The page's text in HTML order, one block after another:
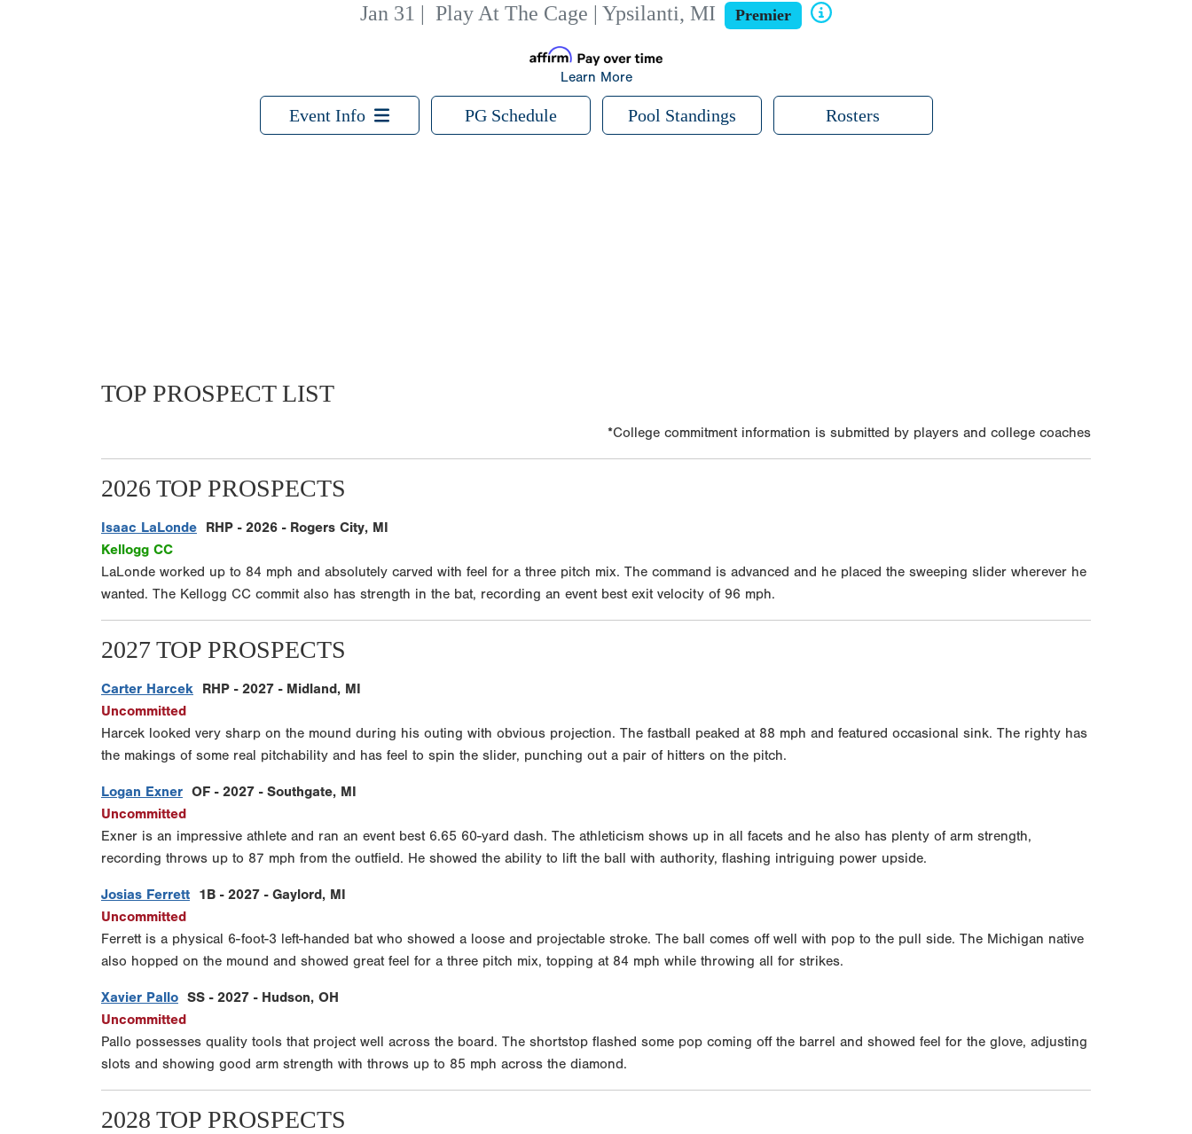
Jan 31 |Play At The Cage | Ypsilanti, MI Premier
Learn More
Event Info PG Schedule Pool Standings Rosters
TOP PROSPECT LIST
*College commitment information is submitted by players and college coaches
2026 TOP PROSPECTS
Isaac LaLonde RHP - 2026 - Rogers City, MI
Kellogg CC
LaLonde worked up to 84 mph and absolutely carved with feel for a three pitch mix. The command is advanced and he placed the sweeping slider wherever he
wanted. The Kellogg CC commit also has strength in the bat, recording an event best exit velocity of 96 mph.
2027 TOP PROSPECTS
Carter Harcek RHP - 2027 - Midland, MI
Uncommitted
Harcek looked very sharp on the mound during his outing with obvious projection. The fastball peaked at 88 mph and featured occasional sink. The righty has
the makings of some real pitchability and has feel to spin the slider, punching out a pair of hitters on the pitch.
Logan Exner OF - 2027 - Southgate, MI
Uncommitted
Exner is an impressive athlete and ran an event best 6.65 60-yard dash. The athleticism shows up in all facets and he also has plenty of arm strength,
recording throws up to 87 mph from the outfield. He showed the ability to lift the ball with authority, flashing intriguing power upside.
Josias Ferrett 1B - 2027 - Gaylord, MI
Uncommitted
Ferrett is a physical 6-foot-3 left-handed bat who showed a loose and projectable stroke. The ball comes off well with pop to the pull side. The Michigan native
also hopped on the mound and showed great feel for a three pitch mix, topping at 84 mph while throwing all for strikes.
Xavier Pallo SS - 2027 - Hudson, OH
Uncommitted
Pallo possesses quality tools that project well across the board. The shortstop flashed some pop coming off the barrel and showed feel for the glove, adjusting
slots and showing good arm strength with throws up to 85 mph across the diamond.
2028 TOP PROSPECTS